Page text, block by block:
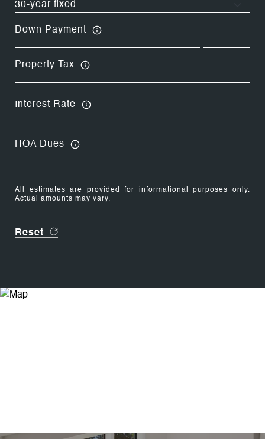
Down Payment
Property Tax
Interest Rate
HOA Dues
All estimates are provided for informational purposes only.
Actual amounts may vary.
Reset